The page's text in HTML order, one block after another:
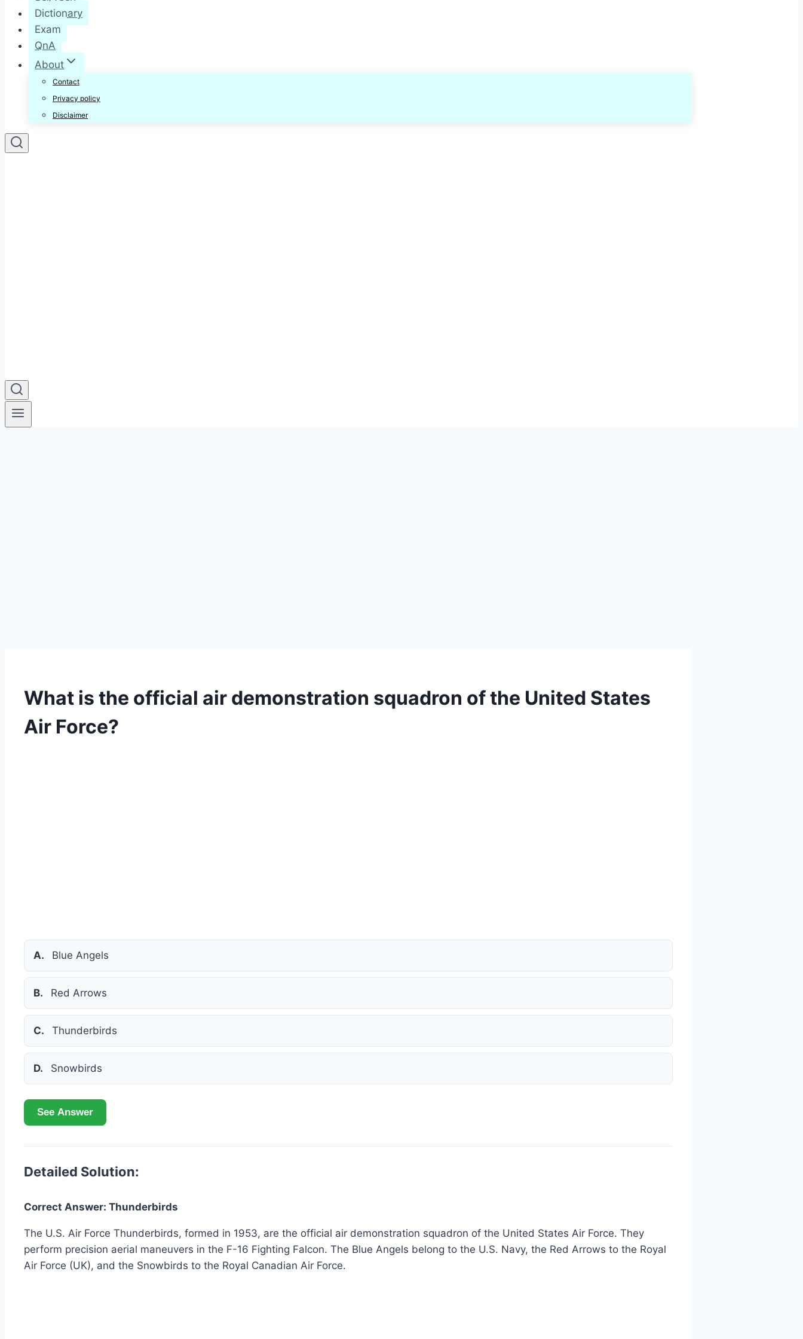
Dictionary
Exam
QnA
About
Contact
Privacy policy
Disclaimer
What is the official air demonstration squadron of the United States
Air Force?
A. Blue Angels
B. Red Arrows
C. Thunderbirds
D. Snowbirds
See Answer
Detailed Solution:
Correct Answer: Thunderbirds
The U.S. Air Force Thunderbirds, formed in 1953, are the official air demonstration squadron of the United States Air Force. They
perform precision aerial maneuvers in the F-16 Fighting Falcon. The Blue Angels belong to the U.S. Navy, the Red Arrows to the Royal
Air Force (UK), and the Snowbirds to the Royal Canadian Air Force.